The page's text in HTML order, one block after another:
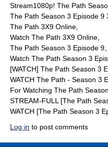
Stream1080p! The Path
The Path Season 3 Episode 9
The Path 3X9 Online,
Watch The Path 3X9 Online,
The Path Season 3 Episode 9,
Watch The Path Season 3
[WATCH] The Path Season 3
WATCH The Path - Season 3
For Watching The Path
STREAM-FULL [The Path
WATCH [The Path Season 3
Log in to post comments